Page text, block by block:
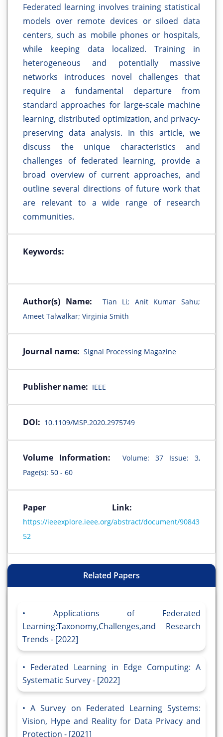
Federated learning involves training statistical
models over remote devices or siloed data
centers, such as mobile phones or hospitals,
while keeping data localized. Training in
heterogeneous and potentially massive
networks introduces novel challenges that
require a fundamental departure from
standard approaches for large-scale machine
learning, distributed optimization, and privacy-
preserving data analysis. In this article, we
discuss the unique characteristics and
challenges of federated learning, provide a
broad overview of current approaches, and
outline several directions of future work that
are relevant to a wide range of research
communities.
Keywords:
Author(s) Name:
Tian Li; Anit Kumar Sahu;
Ameet Talwalkar; Virginia Smith
Journal name: Signal Processing Magazine
Publisher name: IEEE
DOI: 10.1109/MSP.2020.2975749
Volume Information:
Volume: 37 Issue: 3,
Page(s): 50 - 60
Paper Link:
https://ieeexplore.ieee.org/abstract/document/90843
52
Related Papers
Applications of Federated
Learning:Taxonomy,Challenges,and Research
Trends - [2022]
Federated Learning in Edge Computing: A
Systematic Survey - [2022]
A Survey on Federated Learning Systems:
Vision, Hype and Reality for Data Privacy and
Protection - [2021]